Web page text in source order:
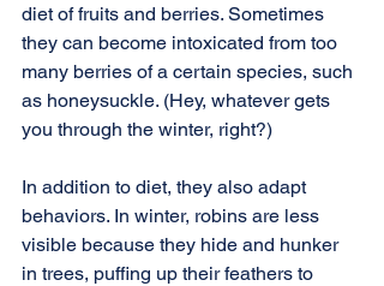
diet of fruits and berries. Sometimes
they can become intoxicated from too
many berries of a certain species, such
as honeysuckle. (Hey, whatever gets
you through the winter, right?)
In addition to diet, they also adapt
behaviors. In winter, robins are less
visible because they hide and hunker
in trees, puffing up their feathers to